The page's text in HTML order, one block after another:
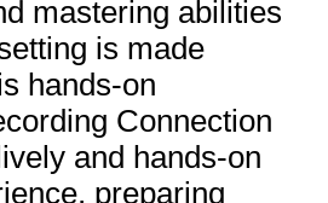
mastering abilities
is made
hands-on
Connection
and hands-on
preparing